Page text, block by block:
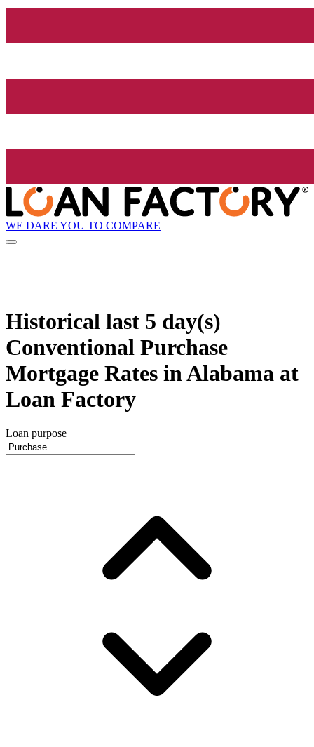
WE DARE YOU TO COMPARE
Historical last 5 day(s)
Conventional Purchase
Mortgage Rates in Alabama at
Loan Factory
Loan purpose